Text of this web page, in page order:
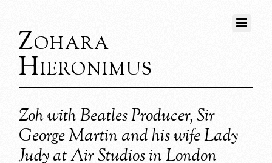
Zohara
Hieronimus
Zoh with Beatles Producer, Sir
George Martin and his wife Lady
Judy at Air Studios in London